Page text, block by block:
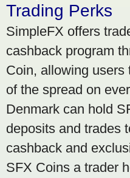
Trading Perks
SimpleFX offers
cashback program
Coin, allowing users
of the spread on
Denmark can hold
deposits and trades
cashback and
SFX Coins a trader